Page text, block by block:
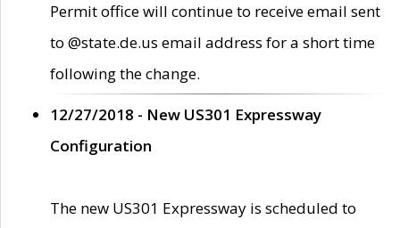
Permit office will continue to receive email sent
to @state.de.us email address for a short time
following the change.
12/27/2018 - New US301 Expressway
Configuration
The new US301 Expressway is scheduled to